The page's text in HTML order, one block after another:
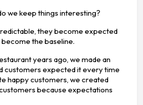
we keep things interesting?
they become expected
the baseline.
years ago, we made an
customers expected it every time
happy customers, we created
because expectations